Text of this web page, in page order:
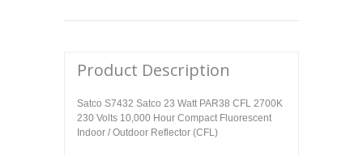
Product Description
Satco S7432 Satco 23 Watt PAR38 CFL 2700K
230 Volts 10,000 Hour Compact Fluorescent
Indoor / Outdoor Reflector (CFL)